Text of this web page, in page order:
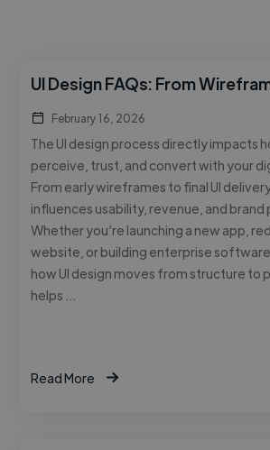
UI Design FAQs: From
February 16, 2026
The UI design process directly impacts
perceive, trust, and convert with your
From early wireframes to final UI
influences usability, revenue, and brand
Whether you’re launching a new app,
website, or building enterprise
how UI design moves from structure to
helps …
Read More